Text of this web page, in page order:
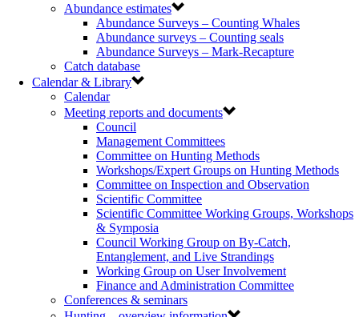
Abundance estimates
Abundance Surveys – Counting Whales
Abundance surveys – Counting seals
Abundance Surveys – Mark-Recapture
Catch database
Calendar & Library
Calendar
Meeting reports and documents
Council
Management Committees
Committee on Hunting Methods
Workshops/Expert Groups on Hunting Methods
Committee on Inspection and Observation
Scientific Committee
Scientific Committee Working Groups, Workshops
& Symposia
Council Working Group on By-Catch,
Entanglement, and Live Strandings
Working Group on User Involvement
Finance and Administration Committee
Conferences & seminars